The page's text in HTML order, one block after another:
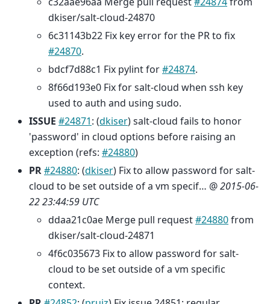
dkiser/salt-cloud-24870
6c31143b22 Fix key error for the PR to fix
#24870.
bdcf7d88c1 Fix pylint for#24874.
8f66d193e0 Fix for salt-cloud when ssh key
used to auth and using sudo.
ISSUE #24871: (dkiser) salt-cloud fails to honor
'password' in cloud options before raising an
exception (refs: #24880)
PR#24880: (dkiser) Fix to allow password for salt-
cloud to be set outside of a vm specif… @2015-06-
22 23:44:59 UTC
ddaa21c0ae Merge pull request#24880from
dkiser/salt-cloud-24871
4f6c035673 Fix to allow password for salt-
cloud to be set outside of a vm specific
context.